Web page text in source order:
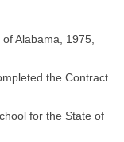
Alabama, 1975,
the Contract
for the State of